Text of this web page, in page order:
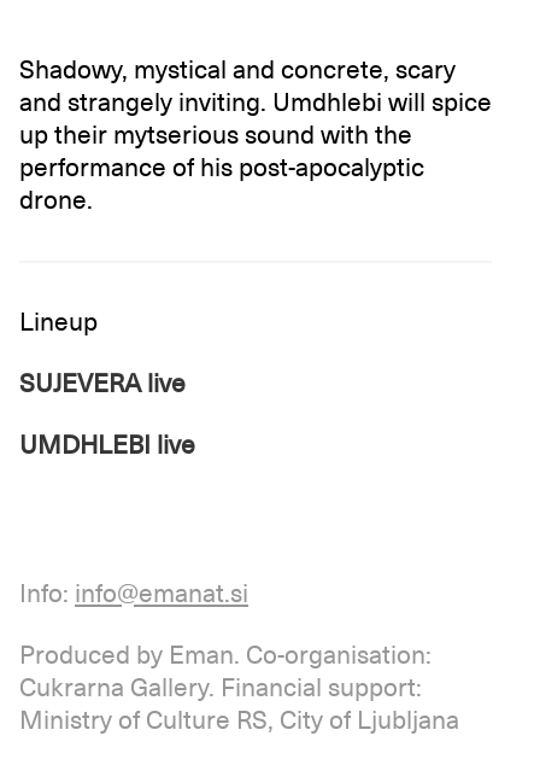
Shadowy, mystical and concrete, scary
and strangely inviting. Umdhlebi will spice
up their mytserious sound with the
performance of his post-apocalyptic
drone.
Lineup
SUJEVERA live
UMDHLEBI live
Info: info@emanat.si
Produced by Eman. Co-organisation:
Cukrarna Gallery. Financial support:
Ministry of Culture RS, City of Ljubljana